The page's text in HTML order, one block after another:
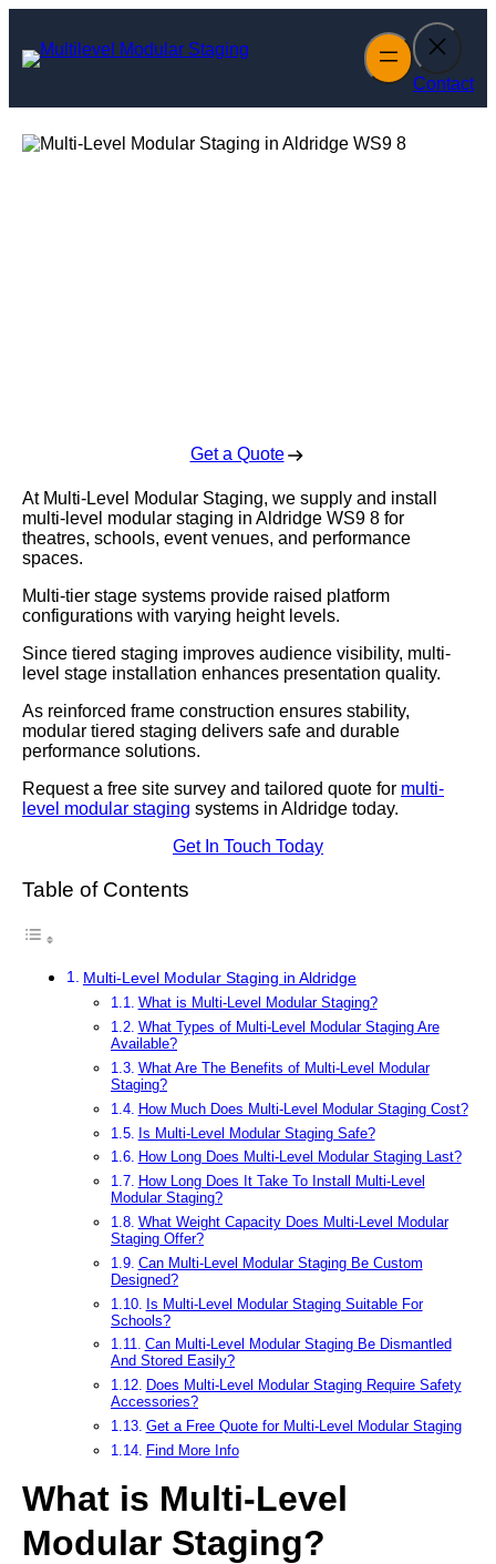
content
Contact
Get a Quote
At Multi-Level Modular Staging, we supply and install
multi-level modular staging in Aldridge WS9 8 for
theatres, schools, event venues, and performance
spaces.
Multi-tier stage systems provide raised platform
configurations with varying height levels.
Since tiered staging improves audience visibility, multi-
level stage installation enhances presentation quality.
As reinforced frame construction ensures stability,
modular tiered staging delivers safe and durable
performance solutions.
Request a free site survey and tailored quote for multi-
level modular staging systems in Aldridge today.
Get In Touch Today
Table of Contents
Multi-Level Modular Staging in Aldridge
What is Multi-Level Modular Staging?
What Types of Multi-Level Modular Staging Are
Available?
What Are The Benefits of Multi-Level Modular
Staging?
How Much Does Multi-Level Modular Staging Cost?
Is Multi-Level Modular Staging Safe?
How Long Does Multi-Level Modular Staging Last?
How Long Does It Take To Install Multi-Level
Modular Staging?
What Weight Capacity Does Multi-Level Modular
Staging Offer?
Can Multi-Level Modular Staging Be Custom
Designed?
Is Multi-Level Modular Staging Suitable For
Schools?
Can Multi-Level Modular Staging Be Dismantled
And Stored Easily?
Does Multi-Level Modular Staging Require Safety
Accessories?
Get a Free Quote for Multi-Level Modular Staging
Find More Info
What is Multi-Level
Modular Staging?